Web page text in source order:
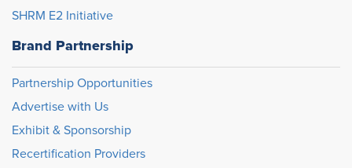
SHRM E2 Initiative
Brand Partnership
Partnership Opportunities
Advertise with Us
Exhibit & Sponsorship
Recertification Providers